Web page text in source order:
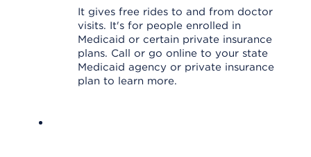
It gives free rides to and from doctor
visits. It's for people enrolled in
Medicaid or certain private insurance
plans. Call or go online to your state
Medicaid agency or private insurance
plan to learn more.